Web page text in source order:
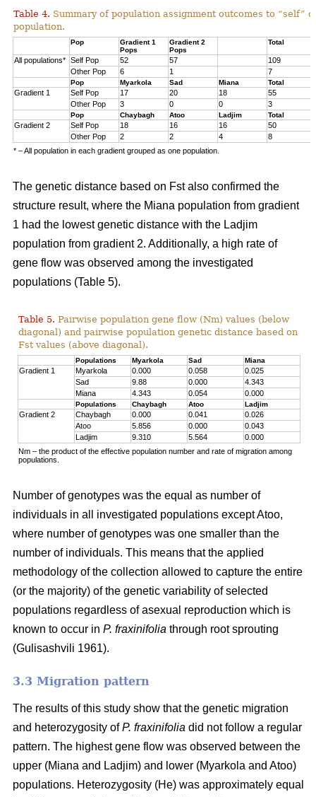
Table 4. Summary of population assignment outcomes to “self”
population.
Pop
Gradient 1
Pops
Gradient 2
Pops
Total
All populations* Self Pop 52 57
109
Other Pop
6 1 7
Pop Myarkola Sad Miana Total
Gradient 1 Self Pop 17 20 18
55
Other Pop
3 0 0 3
Pop Chaybagh Atoo Ladjim Total
Gradient 2 Self Pop 18 16 16
50
Other Pop
2 2 4
8
* – All population in each gradient grouped as one population.
The genetic distance based on Fst also confirmed the
structure result, where the Miana population from gradient
1 had the lowest genetic distance with the Ladjim
population from gradient 2. Additionally, a high rate of
gene flow was observed among the investigated
populations (Table 5).
Table 5. Pairwise population gene flow (Nm) values (below
diagonal) and pairwise population genetic distance based on
Fst values (above diagonal).
Populations Myarkola Sad Miana
Gradient 1 Myarkola 0.000 0.058
0.025
Sad
9.88 0.000
4.343
Miana
4.343 0.054 0.000
Populations Chaybagh Atoo Ladjim
Gradient 2 Chaybagh 0.000 0.041
0.026
Atoo
5.856 0.000
0.043
Ladjim
9.310 5.564
0.000
Nm – the product of the effective population number and rate of migration among
populations.
Number of genotypes was the equal as number of
individuals in all investigated populations except Atoo,
where number of genotypes was one smaller than the
number of individuals. This means that the applied
methodology of the collection allowed to capture the entire
(or the majority) of the genetic variability of selected
populations regardless of asexual reproduction which is
known to occur in P. fraxinifolia through root sprouting
(Gulisashvili 1961).
3.3 Migration pattern
The results of this study show that the genetic migration
and heterozygosity ofP. fraxinifolia did not follow a regular
pattern. The highest gene flow was observed between the
upper (Miana and Ladjim) and lower (Myarkola and Atoo)
populations. Heterozygosity (He) was approximately equal